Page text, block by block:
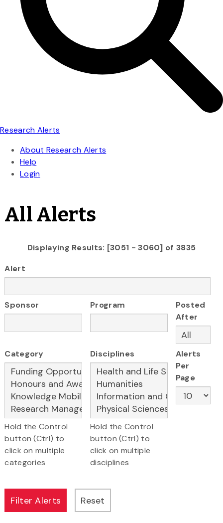
All Alerts
Displaying Results: [3051 - 3060] of 3835
Alert
Sponsor Program
Posted
After
Category
Hold the Control
button (Ctrl) to
click on multiple
categories
Disciplines
Hold the Control
button (Ctrl) to
click on multiple
disciplines
Alerts
Per
Page